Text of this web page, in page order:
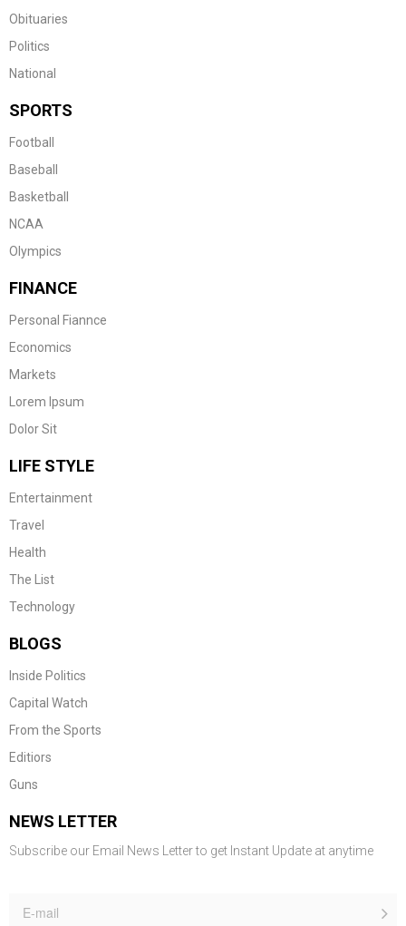
Obituaries
Politics
National
SPORTS
Football
Baseball
Basketball
NCAA
Olympics
FINANCE
Personal Fiannce
Economics
Markets
Lorem Ipsum
Dolor Sit
LIFE STYLE
Entertainment
Travel
Health
The List
Technology
BLOGS
Inside Politics
Capital Watch
From the Sports
Editiors
Guns
NEWS LETTER
Subscribe our Email News Letter to get Instant Update at anytime